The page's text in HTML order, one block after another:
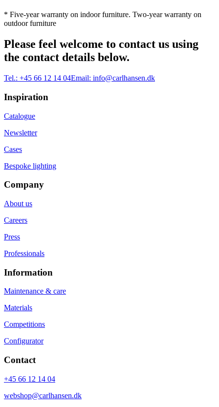
* Five-year warranty on indoor furniture. Two-year warranty on
outdoor furniture
Please feel welcome to contact us using
the contact details below.
Tel.: +45 66 12 14 04Email: info@carlhansen.dk
Inspiration
Catalogue
Newsletter
Cases
Bespoke lighting
Company
About us
Careers
Press
Professionals
Information
Maintenance & care
Materials
Competitions
Configurator
Contact
+45 66 12 14 04
webshop@carlhansen.dk